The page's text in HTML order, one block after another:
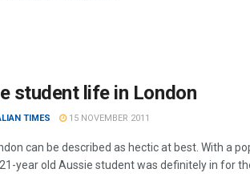
student life in London
TIMES 15 NOVEMBER 2011
can be described as hectic at best. With a
year old Aussie student was definitely in for